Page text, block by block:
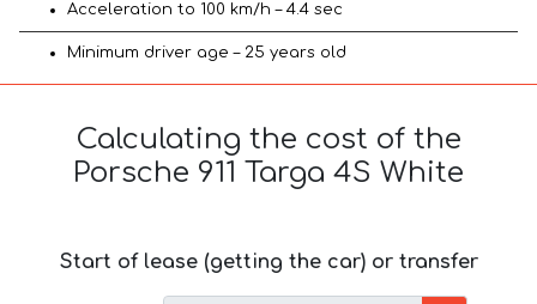
Acceleration to 100 km/h – 4.4 sec
Minimum driver age – 25 years old
Calculating the cost of the
Porsche 911 Targa 4S White
Start of lease (getting the car) or transfer